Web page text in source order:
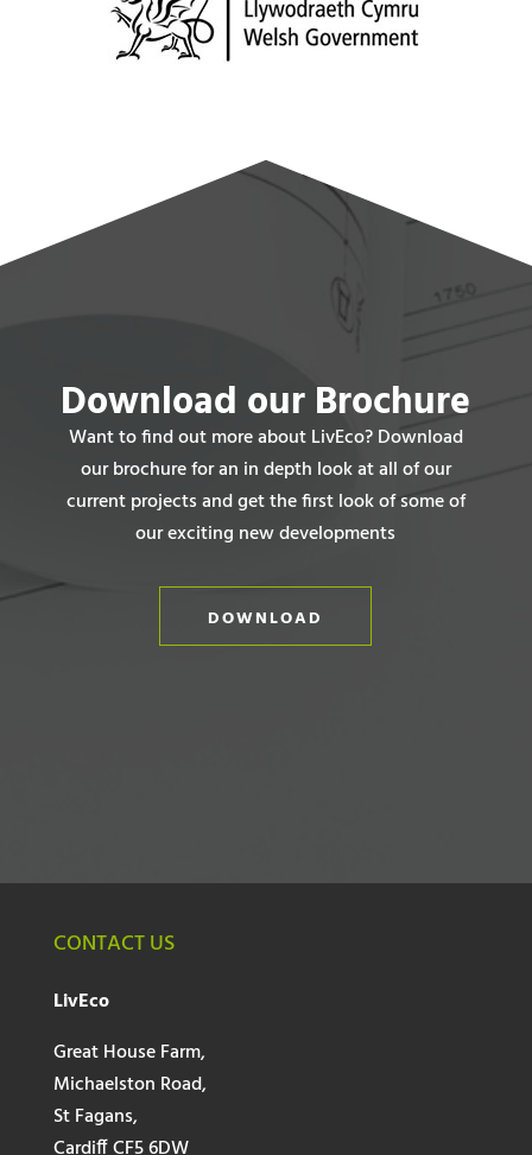
Download our Brochure
Want to find out more about LivEco? Download
our brochure for an in depth look at all of our
current projects and get the first look of some of
our exciting new developments
DOWNLOAD
CONTACT US
LivEco
Great House Farm,
Michaelston Road,
St Fagans,